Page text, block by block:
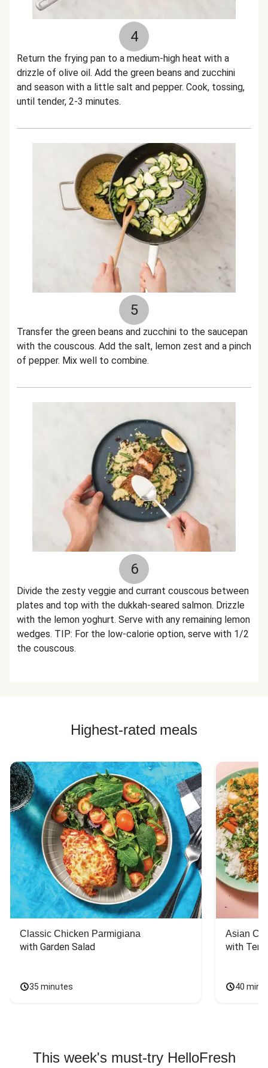
4
Return the frying pan to a medium-high heat with a
drizzle of olive oil. Add the green beans and zucchini
and season with a little salt and pepper. Cook, tossing,
until tender, 2-3 minutes.
5
Transfer the green beans and zucchini to the saucepan
with the couscous. Add the salt, lemon zest and a pinch
of pepper. Mix well to combine.
6
Divide the zesty veggie and currant couscous between
plates and top with the dukkah-seared salmon. Drizzle
with the lemon yoghurt. Serve with any remaining lemon
wedges. TIP: For the low-calorie option, serve with 1/2
the couscous.
Highest-rated meals
Classic Chicken Parmigiana
with Garden Salad
35 minutes
Asian
with
40
This week's must-try HelloFresh